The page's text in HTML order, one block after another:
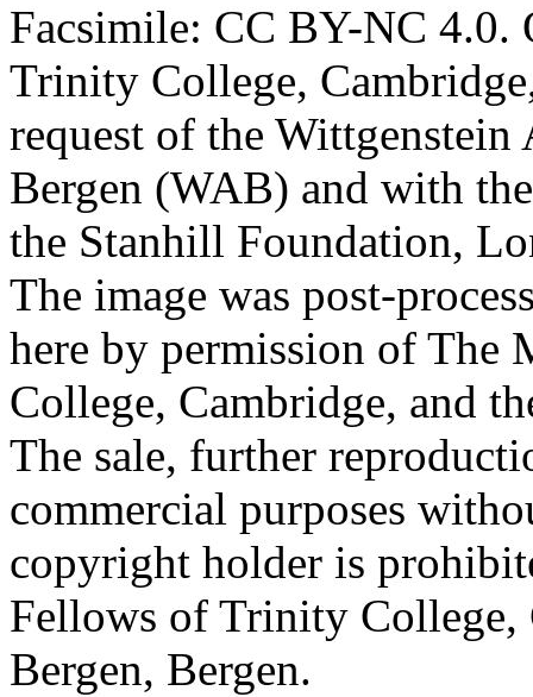
Facsimile: CC BY-NC 4.0.
Trinity College,
request of the
Bergen (WAB) and with
the Stanhill Foundation,
The image was post-
here by permission of The
College, Cambridge, and
The sale, further
commercial purposes
copyright holder is
Fellows of Trinity
Bergen, Bergen.